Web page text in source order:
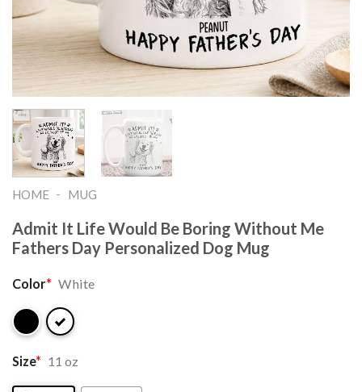
HOME - MUG
Admit It Life Would Be Boring Without Me
Fathers Day Personalized Dog Mug
Color* White
Size* 11 oz